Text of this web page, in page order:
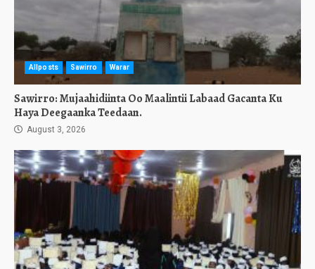
Allposts Sawirro Warar
Sawirro: Mujaahidiinta Oo Maalintii Labaad Gacanta Ku
Haya Deegaanka Teedaan.
August 3, 2026